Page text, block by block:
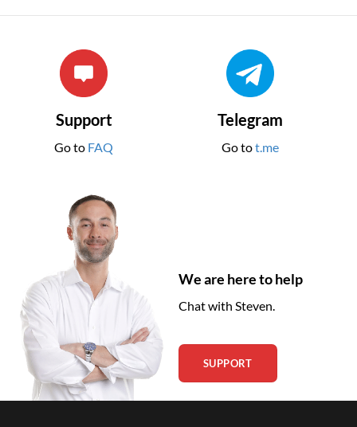
Support
Go to FAQ
Telegram
Go tot.me
We are here to help
Chat with Steven.
SUPPORT